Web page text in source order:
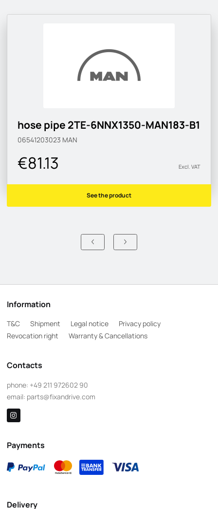
hose pipe 2TE-6NNX1350-MAN183-B1
06541203023 MAN
€81.13 Excl. VAT
See the product
Information
T&C Shipment Legal notice
Privacy policy
Revocation right
Warranty & Cancellations
Contacts
phone: +49 211 972602 90
email: parts@fixandrive.com
Payments
Delivery